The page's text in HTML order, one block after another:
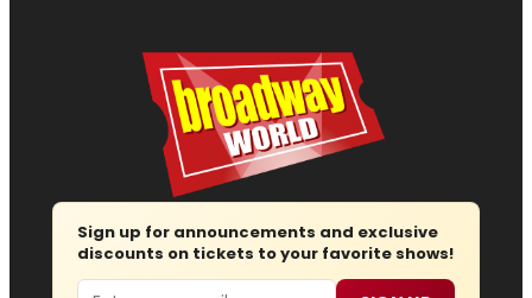
Sign up for announcements and exclusive
discounts on tickets to your favorite shows!
Email